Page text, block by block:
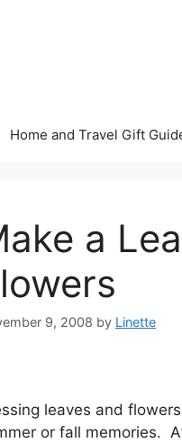
Home and Travel Gift
a
9, 2008 by Linette
leaves and
or fall memories.